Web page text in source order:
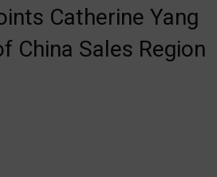
Catherine Yang
China Sales Region